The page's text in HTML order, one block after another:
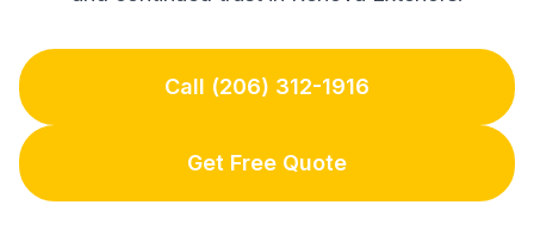
Call (206) 312-1916
Get Free Quote